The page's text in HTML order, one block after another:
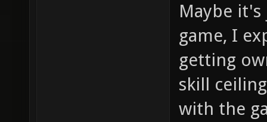
Maybe
game, I
getting
skill
with the